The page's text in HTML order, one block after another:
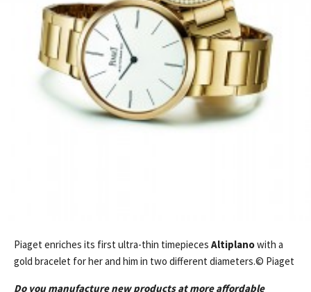
Piaget enriches its first ultra-thin timepieces Altiplanowith a
gold bracelet for her and him in two different diameters.© Piaget
Do you manufacture new products at more affordable